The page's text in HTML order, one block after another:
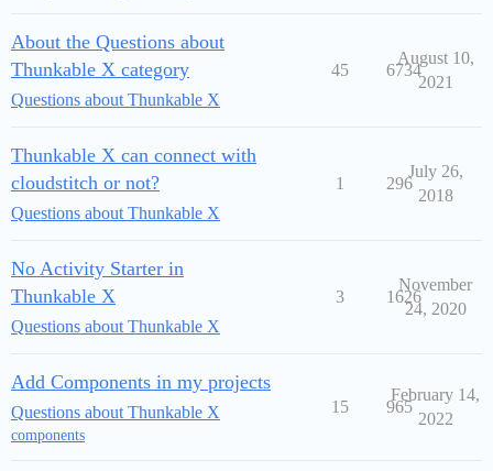
About the Questions about
Thunkable X category
Questions about Thunkable X
45 6734
August 10,
2021
Thunkable X can connect with
cloudstitch or not?
Questions about Thunkable X
1 296
July 26,
2018
No Activity Starter in
Thunkable X
Questions about Thunkable X
3 1626
November
24, 2020
Add Components in my projects
Questions about Thunkable X
components
15 965
February 14,
2022